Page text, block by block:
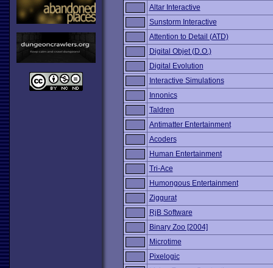
Altar Interactive
Sunstorm Interactive
Attention to Detail (ATD)
Digital Objet (D.O.)
Digital Evolution
Interactive Simulations
Innonics
Taldren
Antimatter Entertainment
Acoders
Human Entertainment
Tri-Ace
Humongous Entertainment
Ziggurat
RjB Software
Binary Zoo [2004]
Microtime
Pixelogic